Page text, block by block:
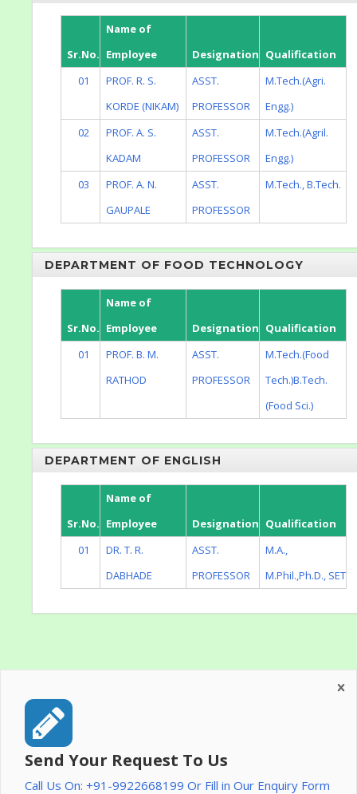
Sr.No.
Name of
Employee
Designation Qualification
01
PROF. R. S.
KORDE (NIKAM)
ASST.
PROFESSOR
M.Tech.(Agri.
Engg.)
02
PROF. A. S.
KADAM
ASST.
PROFESSOR
M.Tech.(Agril.
Engg.)
03
PROF. A. N.
GAUPALE
ASST.
PROFESSOR
M.Tech., B.Tech.
DEPARTMENT OF FOOD TECHNOLOGY
Sr.No.
Name of
Employee
Designation Qualification
01
PROF. B. M.
RATHOD
ASST.
PROFESSOR
M.Tech.(Food
Tech.)B.Tech.
(Food Sci.)
DEPARTMENT OF ENGLISH
Sr.No.
Name of
Employee
Designation Qualification
01
DR. T. R.
DABHADE
ASST.
PROFESSOR
M.A.,
M.Phil.,Ph.D., SET
Send Your Request To Us
Call Us On: +91-9922668199 Or Fill in Our Enquiry Form